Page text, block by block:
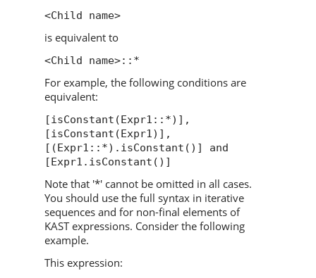
<Child name>
is equivalent to
<Child name>::*
For example, the following conditions are
equivalent:
[isConstant(Expr1::*)],
[isConstant(Expr1)],
[(Expr1::*).isConstant()] and
[Expr1.isConstant()]
Note that '*' cannot be omitted in all cases.
You should use the full syntax in iterative
sequences and for non-final elements of
KAST expressions. Consider the following
example.
This expression: